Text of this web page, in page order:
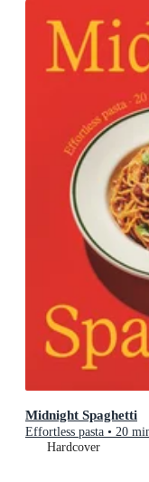
Midnight Spaghetti
Effortless pasta • 20
Hardcover